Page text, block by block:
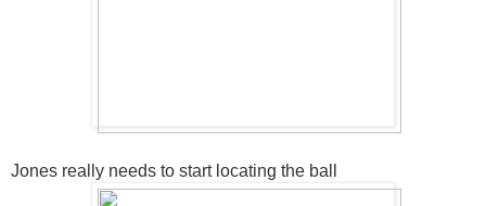
Jones really needs to start locating the ball